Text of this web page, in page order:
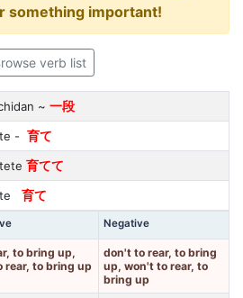
something important!
verb list
~ 一段
- 育て
育てて
育て
Negative
to bring up,
rear, to bring up
don't to rear, to bring
up, won't to rear, to
bring up